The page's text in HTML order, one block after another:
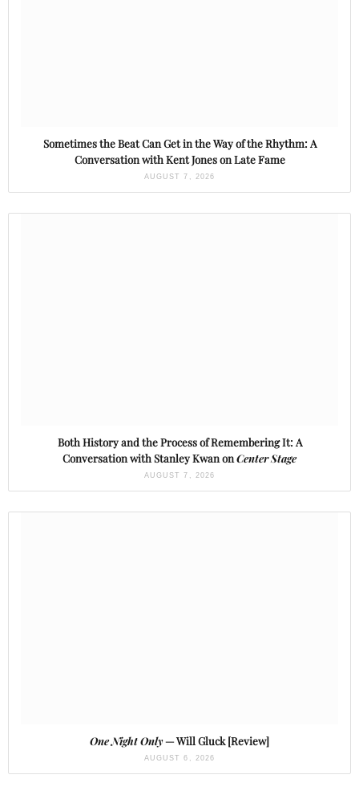
Sometimes the Beat Can Get in the Way of the Rhythm: A
Conversation with Kent Jones on Late Fame
AUGUST 7, 2026
Both History and the Process of Remembering It: A
Conversation with Stanley Kwan onCenter Stage
AUGUST 7, 2026
One Night Only— Will Gluck [Review]
AUGUST 6, 2026